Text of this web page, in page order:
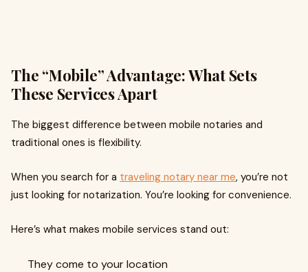
The “Mobile” Advantage: What Sets
These Services Apart
The biggest difference between mobile notaries and
traditional ones is flexibility.
When you search for a traveling notary near me, you’re not
just looking for notarization. You’re looking for convenience.
Here’s what makes mobile services stand out:
They come to your location